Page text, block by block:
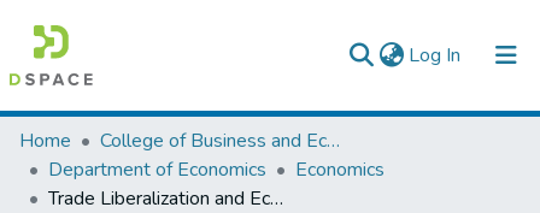
Log In (current)
Colleges, Institutes & Collections
Browse AAU-ETD
Home
College of Business and Economics
Department of Economics
Economics
Trade Liberalization and Economics Growth in Ethiopian :A Bound Test Approach